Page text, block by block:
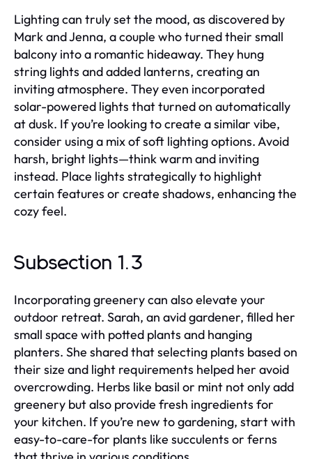
Lighting can truly set the mood, as discovered by
Mark and Jenna, a couple who turned their small
balcony into a romantic hideaway. They hung
string lights and added lanterns, creating an
inviting atmosphere. They even incorporated
solar-powered lights that turned on automatically
at dusk. If you’re looking to create a similar vibe,
consider using a mix of soft lighting options. Avoid
harsh, bright lights—think warm and inviting
instead. Place lights strategically to highlight
certain features or create shadows, enhancing the
cozy feel.
Subsection 1.3
Incorporating greenery can also elevate your
outdoor retreat. Sarah, an avid gardener, filled her
small space with potted plants and hanging
planters. She shared that selecting plants based on
their size and light requirements helped her avoid
overcrowding. Herbs like basil or mint not only add
greenery but also provide fresh ingredients for
your kitchen. If you’re new to gardening, start with
easy-to-care-for plants like succulents or ferns